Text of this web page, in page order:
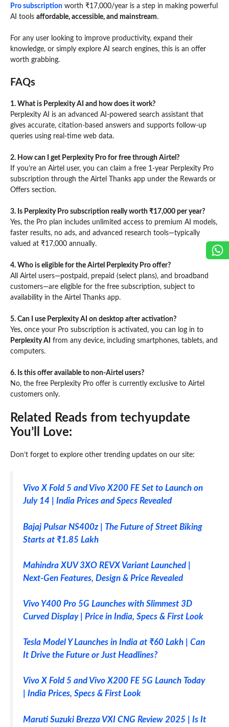
Pro subscription worth ₹17,000/year is a step in making powerful
AI tools affordable, accessible, and mainstream.
For any user looking to improve productivity, expand their
knowledge, or simply explore AI search engines, this is an offer
worth grabbing.
FAQs
1. What is Perplexity AI and how does it work?
Perplexity AI is an advanced AI-powered search assistant that
gives accurate, citation-based answers and supports follow-up
queries using real-time web data.
2. How can I get Perplexity Pro for free through Airtel?
If you’re an Airtel user, you can claim a free 1-year Perplexity Pro
subscription through the Airtel Thanks app under the Rewards or
Offers section.
3. Is Perplexity Pro subscription really worth ₹17,000 per year?
Yes, the Pro plan includes unlimited access to premium AI models,
faster results, no ads, and advanced research tools—typically
valued at ₹17,000 annually.
4. Who is eligible for the Airtel Perplexity Pro offer?
All Airtel users—postpaid, prepaid (select plans), and broadband
customers—are eligible for the free subscription, subject to
availability in the Airtel Thanks app.
5. Can I use Perplexity AI on desktop after activation?
Yes, once your Pro subscription is activated, you can log in to
Perplexity AI from any device, including smartphones, tablets, and
computers.
6. Is this offer available to non-Airtel users?
No, the free Perplexity Pro offer is currently exclusive to Airtel
customers only.
Related Reads from techyupdate
You’ll Love:
Don’t forget to explore other trending updates on our site:
Vivo X Fold 5 and Vivo X200 FE Set to Launch on
July 14 | India Prices and Specs Revealed
Bajaj Pulsar NS400z | The Future of Street Biking
Starts at ₹1.85 Lakh
Mahindra XUV 3XO REVX Variant Launched |
Next-Gen Features, Design & Price Revealed
Vivo Y400 Pro 5G Launches with Slimmest 3D
Curved Display | Price in India, Specs & First Look
Tesla Model Y Launches in India at ₹60 Lakh | Can
It Drive the Future or Just Headlines?
Vivo X Fold 5 and Vivo X200 FE 5G Launch Today
| India Prices, Specs & First Look
Maruti Suzuki Brezza VXI CNG Review 2025 | Is It